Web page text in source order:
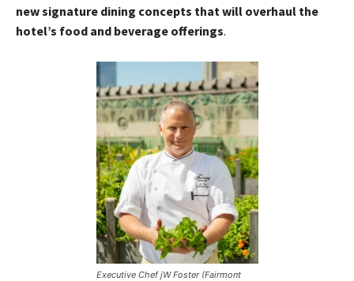
new signature dining concepts that will overhaul the
hotel’s food and beverage offerings.
Executive Chef jW Foster (Fairmont